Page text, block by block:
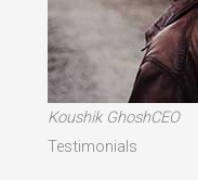
Koushik GhoshCEO
Testimonials